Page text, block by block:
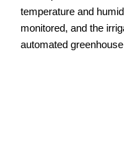
temperature and
monitored, and the
automated